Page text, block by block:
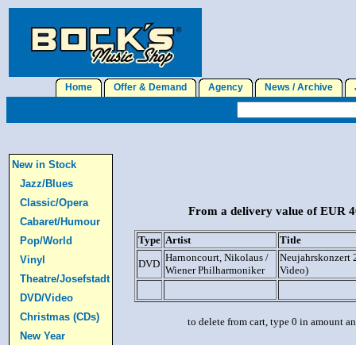
Home Offer & Demand Agency News / Archive
New in Stock
Jazz/Blues
Classic/Opera
Cabaret/Humour
Pop/World
Vinyl
Theatre/Josefstadt
DVD/Video
Christmas (CDs)
New Year
From a delivery value of EUR
Type Artist
Title
DVD
Harnoncourt, Nikolaus /
Wiener Philharmoniker
Neujahrskonzert
Video)
to delete from cart, type 0 in amount